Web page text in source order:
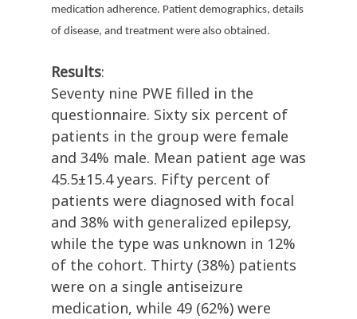
medication adherence. Patient demographics, details
of disease, and treatment were also obtained.
Results:
Seventy nine PWE filled in the
questionnaire. Sixty six percent of
patients in the group were female
and 34% male. Mean patient age was
45.5±15.4 years. Fifty percent of
patients were diagnosed with focal
and 38% with generalized epilepsy,
while the type was unknown in 12%
of the cohort. Thirty (38%) patients
were on a single antiseizure
medication, while 49 (62%) were